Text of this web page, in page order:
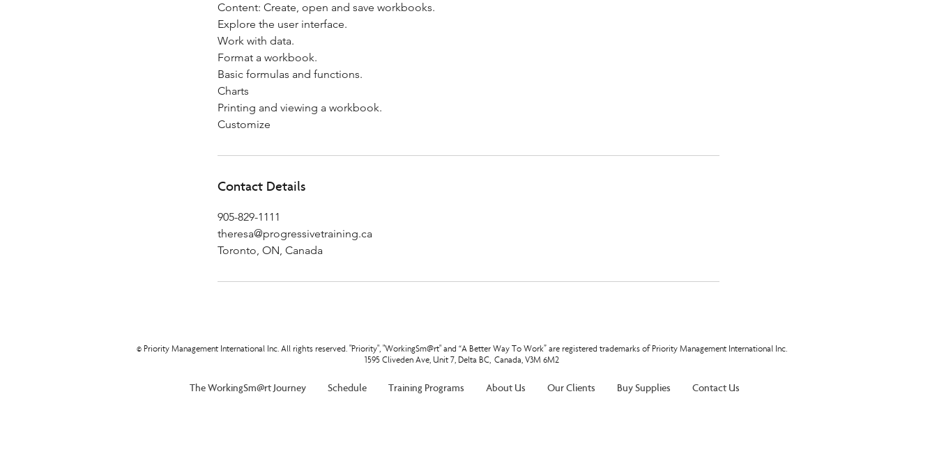
Content: Create, open and save workbooks.
Explore the user interface.
Work with data.
Format a workbook.
Basic formulas and functions.
Charts
Printing and viewing a workbook.
Customize
Contact Details
905-829-1111
theresa@progressivetraining.ca
Toronto, ON, Canada
© Priority Management International Inc. All rights reserved. "Priority", "WorkingSm@rt" and “A Better Way To Work” are registered trademarks of Priority Management International Inc.
1595 Cliveden Ave, Unit 7, Delta BC, Canada, V3M 6M2
The WorkingSm@rt Journey Schedule Training Programs About Us Our Clients Buy Supplies Contact Us